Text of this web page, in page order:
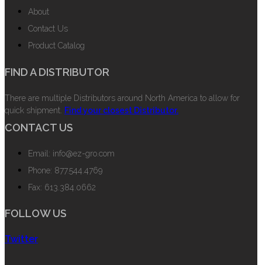
About
Contact Us
Product Catalog
FIND A DISTRIBUTOR
There are multiple Distributors around North America to allow for
quick shipment. Find your closest Distributor.
CONTACT US
Email: info@ez-gro.com
Phone: 877.544.4769
Fax: 613.384.0662
FOLLOW US
Twitter